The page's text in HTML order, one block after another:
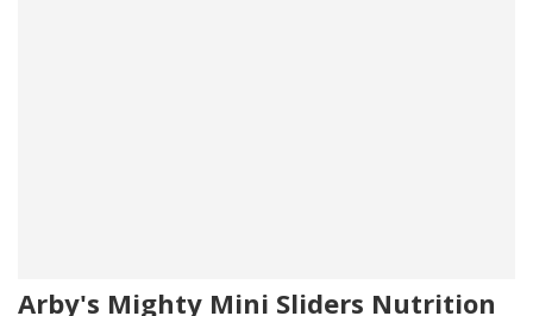
Arby's Mighty Mini Sliders Nutrition